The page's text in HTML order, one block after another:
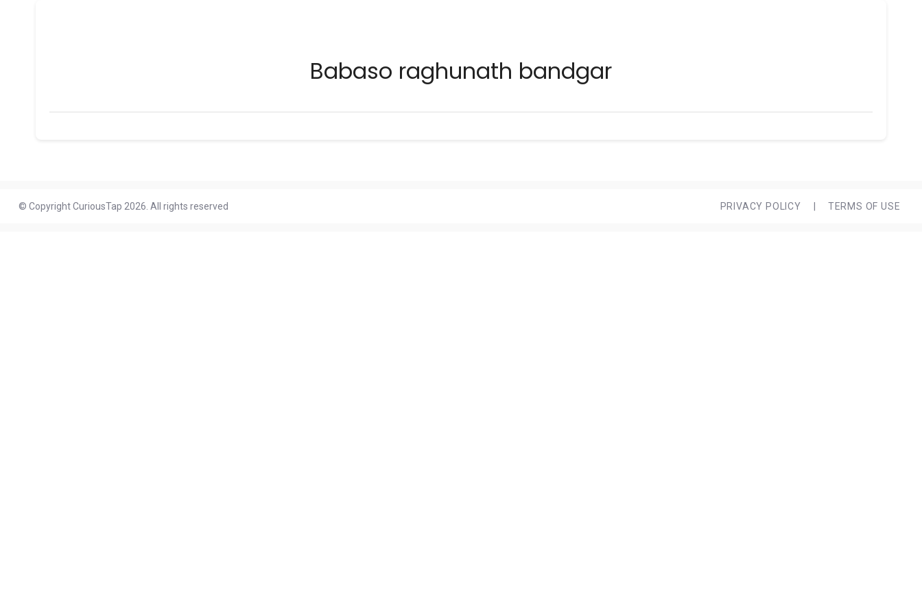
Babaso raghunath bandgar
© Copyright CuriousTap 2026. All rights reserved PRIVACY POLICY TERMS OF USE